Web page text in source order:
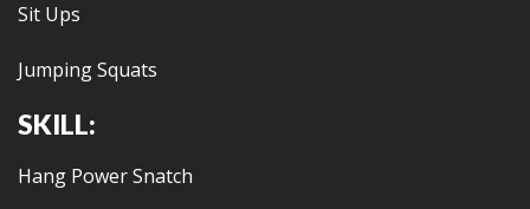
Sit Ups
Jumping Squats
SKILL:
Hang Power Snatch